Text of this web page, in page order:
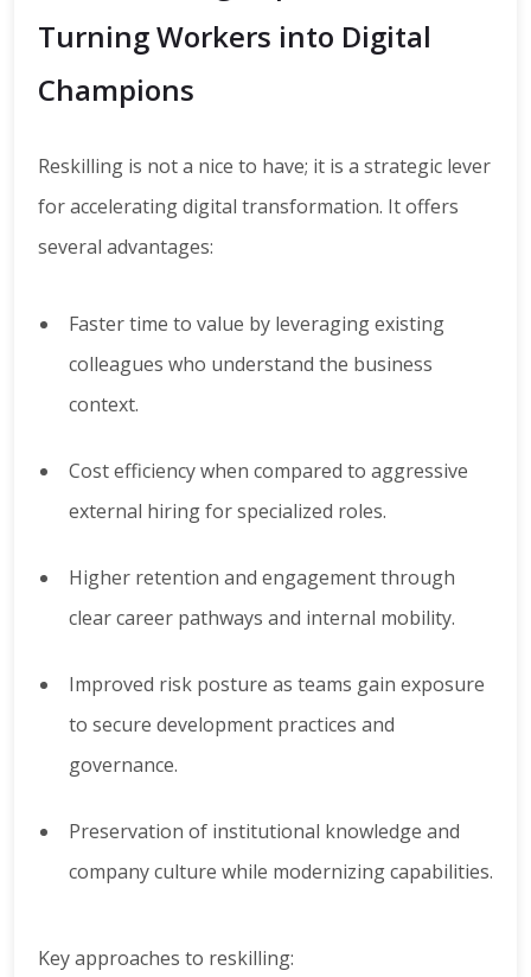
Turning Workers into Digital
Champions
Reskilling is not a nice to have; it is a strategic lever
for accelerating digital transformation. It offers
several advantages:
Faster time to value by leveraging existing
colleagues who understand the business
context.
Cost efficiency when compared to aggressive
external hiring for specialized roles.
Higher retention and engagement through
clear career pathways and internal mobility.
Improved risk posture as teams gain exposure
to secure development practices and
governance.
Preservation of institutional knowledge and
company culture while modernizing capabilities.
Key approaches to reskilling: